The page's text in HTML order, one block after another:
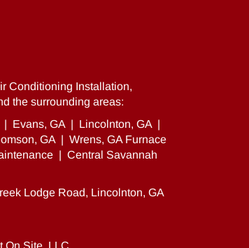
Conditioning Installation,
the surrounding areas:
| Evans, GA | Lincolnton, GA |
GA | Wrens, GA Furnace
| Central Savannah
Lodge Road, Lincolnton, GA
On Site, LLC